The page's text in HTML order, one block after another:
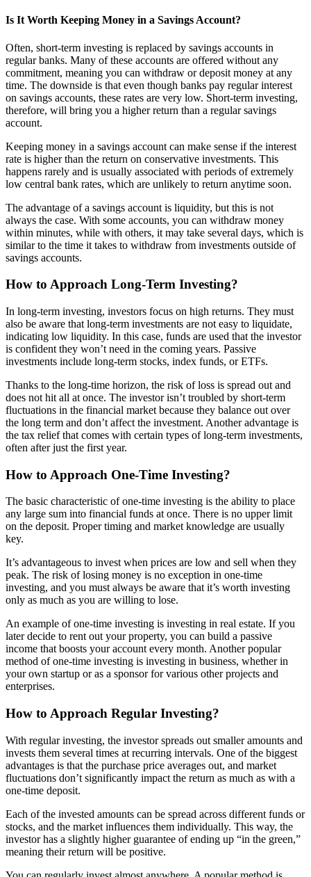
Is It Worth Keeping Money in a Savings Account?
Often, short-term investing is replaced by savings accounts in
regular banks. Many of these accounts are offered without any
commitment, meaning you can withdraw or deposit money at any
time. The downside is that even though banks pay regular interest
on savings accounts, these rates are very low. Short-term investing,
therefore, will bring you a higher return than a regular savings
account.
Keeping money in a savings account can make sense if the interest
rate is higher than the return on conservative investments. This
happens rarely and is usually associated with periods of extremely
low central bank rates, which are unlikely to return anytime soon.
The advantage of a savings account is liquidity, but this is not
always the case. With some accounts, you can withdraw money
within minutes, while with others, it may take several days, which is
similar to the time it takes to withdraw from investments outside of
savings accounts.
How to Approach Long-Term Investing?
In long-term investing, investors focus on high returns. They must
also be aware that long-term investments are not easy to liquidate,
indicating low liquidity. In this case, funds are used that the investor
is confident they won’t need in the coming years. Passive
investments include long-term stocks, index funds, or ETFs.
Thanks to the long-time horizon, the risk of loss is spread out and
does not hit all at once. The investor isn’t troubled by short-term
fluctuations in the financial market because they balance out over
the long term and don’t affect the investment. Another advantage is
the tax relief that comes with certain types of long-term investments,
often after just the first year.
How to Approach One-Time Investing?
The basic characteristic of one-time investing is the ability to place
any large sum into financial funds at once. There is no upper limit
on the deposit. Proper timing and market knowledge are usually
key.
It’s advantageous to invest when prices are low and sell when they
peak. The risk of losing money is no exception in one-time
investing, and you must always be aware that it’s worth investing
only as much as you are willing to lose.
An example of one-time investing is investing in real estate. If you
later decide to rent out your property, you can build a passive
income that boosts your account every month. Another popular
method of one-time investing is investing in business, whether in
your own startup or as a sponsor for various other projects and
enterprises.
How to Approach Regular Investing?
With regular investing, the investor spreads out smaller amounts and
invests them several times at recurring intervals. One of the biggest
advantages is that the purchase price averages out, and market
fluctuations don’t significantly impact the return as much as with a
one-time deposit.
Each of the invested amounts can be spread across different funds or
stocks, and the market influences them individually. This way, the
investor has a slightly higher guarantee of ending up “in the green,”
meaning their return will be positive.